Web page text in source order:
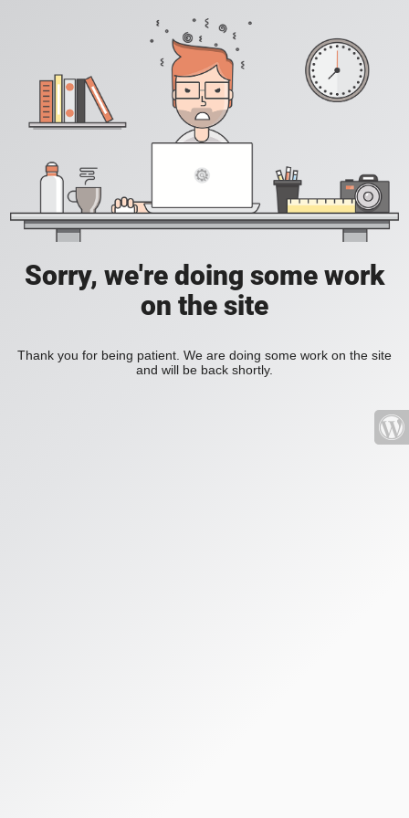
Sorry, we're doing some work
on the site
Thank you for being patient. We are doing some work on the site
and will be back shortly.